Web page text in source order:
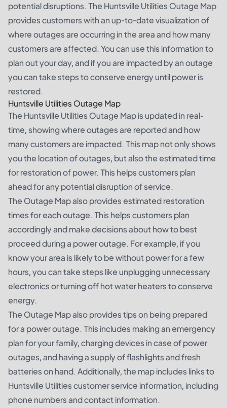
potential disruptions. The Huntsville Utilities Outage Map
provides customers with an up-to-date visualization of
where outages are occurring in the area and how many
customers are affected. You can use this information to
plan out your day, and if you are impacted by an outage
you can take steps to conserve energy until power is
restored.
Huntsville Utilities Outage Map
The Huntsville Utilities Outage Map is updated in real-
time, showing where outages are reported and how
many customers are impacted. This map not only shows
you the location of outages, but also the estimated time
for restoration of power. This helps customers plan
ahead for any potential disruption of service.
The Outage Map also provides estimated restoration
times for each outage. This helps customers plan
accordingly and make decisions about how to best
proceed during a power outage. For example, if you
know your area is likely to be without power for a few
hours, you can take steps like unplugging unnecessary
electronics or turning off hot water heaters to conserve
energy.
The Outage Map also provides tips on being prepared
for a power outage. This includes making an emergency
plan for your family, charging devices in case of power
outages, and having a supply of flashlights and fresh
batteries on hand. Additionally, the map includes links to
Huntsville Utilities customer service information, including
phone numbers and contact information.